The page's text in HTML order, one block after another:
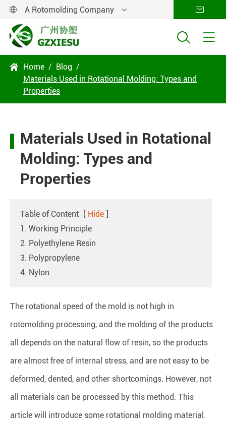
 A Rotomolding Company 
 
 Home
Blog
Materials Used in Rotational Molding: Types and
Properties
Materials Used in Rotational
Molding: Types and
Properties
Table of Content [ Hide ]
1. Working Principle
2. Polyethylene Resin
3. Polypropylene
4. Nylon
The rotational speed of the mold is not high in
rotomolding processing, and the molding of the products
all depends on the natural flow of resin, so the products
are almost free of internal stress, and are not easy to be
deformed, dented, and other shortcomings. However, not
all materials can be processed by this method. This
article will introduce some rotational molding material.